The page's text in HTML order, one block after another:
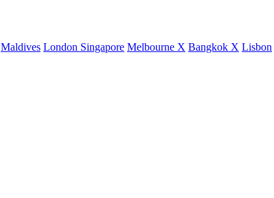
Maldives London Singapore Melbourne X Bangkok X Lisbon